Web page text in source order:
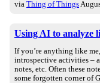
via Thing of Things
Using AI to analyze
If you’re anything like
introspective activities –
notes, etc. Often these
some forgotten corner of